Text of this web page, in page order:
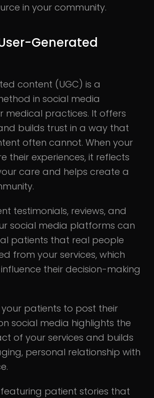
in your community.
Generated
content (UGC) is a
in social media
medical practices. It offers
builds trust in a way that
often cannot. When your
their experiences, it reflects
care and helps create a
testimonials, reviews, and
social media platforms can
patients that real people
from your services, which
their decision-making
patients to post their
social media highlights the
of your services and builds
personal relationship with
featuring patient stories that